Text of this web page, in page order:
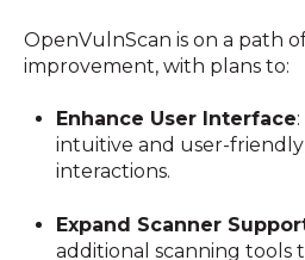
OpenVulnScan is on a path
improvement, with plans to:
Enhance User Interface:
intuitive and user-
interactions.
Expand Scanner
additional scanning tools